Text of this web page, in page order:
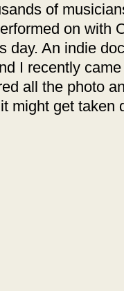
of
on with
day. An indie
I recently
all the photo
might get taken